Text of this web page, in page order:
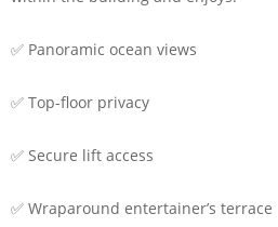
✅ Panoramic ocean views
✅ Top-floor privacy
✅ Secure lift access
✅ Wraparound entertainer’s terrace